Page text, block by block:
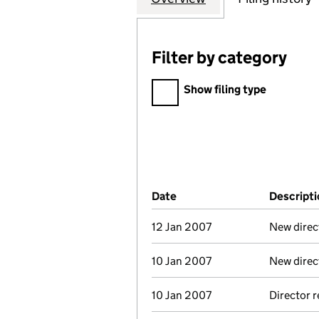
Filter by category
Filter by category
Show filing type
Company Results (links
Date (document was filed at
12 Jan 2007 New
10 Jan 2007 New
10 Jan 2007 Director